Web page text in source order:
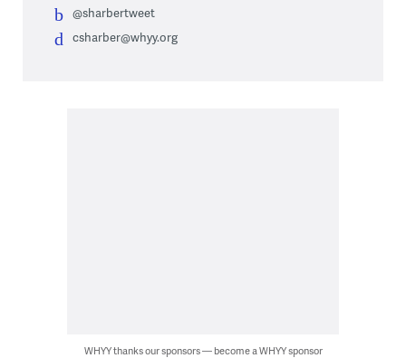
@sharbertweet
csharber@whyy.org
WHYY thanks our sponsors — become a WHYY sponsor